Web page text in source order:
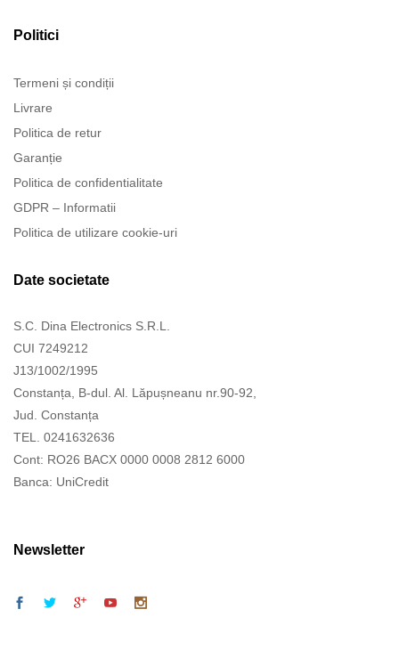
Politici
Termeni și condiții
Livrare
Politica de retur
Garanție
Politica de confidentialitate
GDPR – Informatii
Politica de utilizare cookie-uri
Date societate
S.C. Dina Electronics S.R.L.
CUI 7249212
J13/1002/1995
Constanța, B-dul. Al. Lăpușneanu nr.90-92,
Jud. Constanța
TEL. 0241632636
Cont: RO26 BACX 0000 0008 2812 6000
Banca: UniCredit
Newsletter